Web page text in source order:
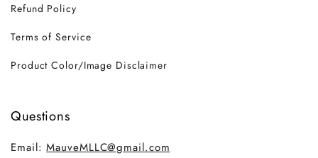
Refund Policy
Terms of Service
Product Color/Image Disclaimer
Questions
Email:MauveMLLC@gmail.com